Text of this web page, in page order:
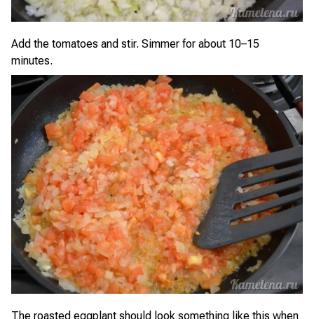
Add the tomatoes and stir. Simmer for about 10–15
minutes.
The roasted eggplant should look something like this when